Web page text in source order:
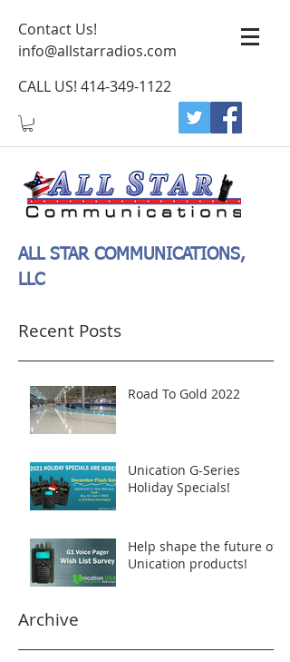
Contact Us!
info@allstarradios.com
CALL US! 414-349-1122
ALL STAR COMMUNICATIONS,
LLC
Recent Posts
Road To Gold 2022
Unication G-Series
Holiday Specials!
Help shape the future of
Unication products!
Archive